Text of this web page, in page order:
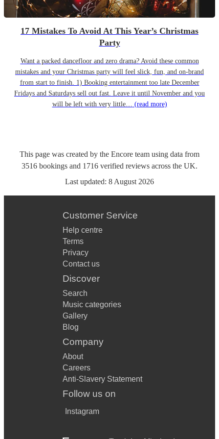
17 Mistakes To Avoid At This Year’s Christmas
Party
Want a packed dancefloor and zero drama? Avoid these common
mistakes and your Christmas party will feel slick, fun, and on-brand
from start to finish. 1) Booking entertainment too late December
Fridays and Saturdays sell out fast. Leave it until November and you
will be left with very little… (read more)
This page was created by the Encore team using data from
3516 bookings and 1716 verified reviews across the UK.
Last updated: 8 August 2026
Customer Service
Help centre
Terms
Privacy
Contact us
Discover
Search
Music categories
Gallery
Blog
Company
About
Careers
Anti-Slavery Statement
Follow us on
Instagram